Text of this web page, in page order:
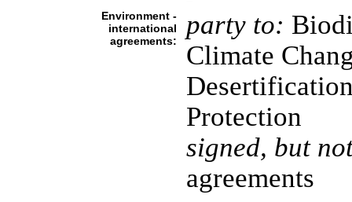
Environment -
international
agreements:
party to:
Climate
Protection
signed, but
agreements